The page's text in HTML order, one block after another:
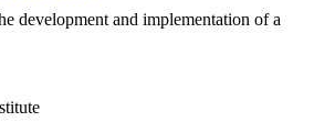
development and implementation of a